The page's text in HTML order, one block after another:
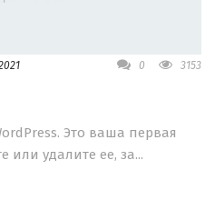
0 3153
Это ваша первая
или удалите ее, за...